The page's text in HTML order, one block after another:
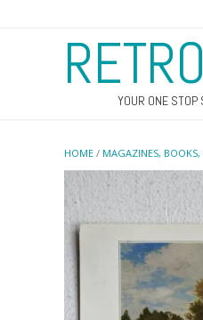
YOUR ONE STOP
HOME / MAGAZINES, BOOKS,